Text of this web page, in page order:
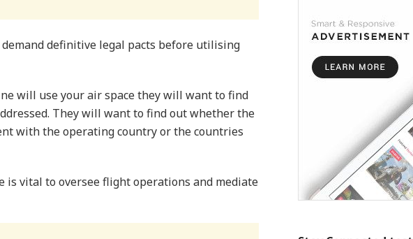
definitive legal pacts before utilising
will use your air space they will want to find
They will want to find out whether the
with the operating country or the countries
vital to oversee flight operations and mediate